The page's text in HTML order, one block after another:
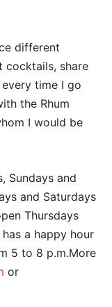
different
cocktails, share
time I go
the Rhum
I would be
Sundays and
and Saturdays
Thursdays
a happy hour
5 to 8 p.m.More
or